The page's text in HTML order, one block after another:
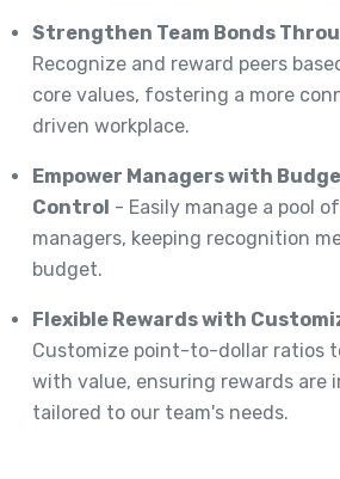
Strengthen Team Bonds
Recognize and reward peers
core values, fostering a more
driven workplace.
Empower Managers with
Control - Easily manage a pool
managers, keeping recognition
budget.
Flexible Rewards with
Customize point-to-dollar ratios
with value, ensuring rewards are
tailored to our team's needs.